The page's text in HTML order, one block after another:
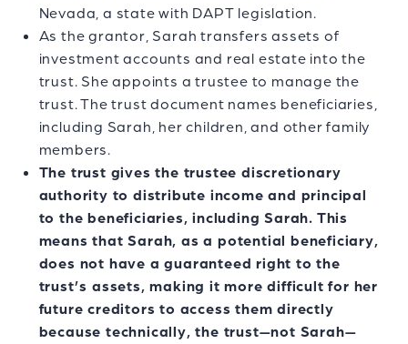
Nevada, a state with DAPT legislation.
As the grantor, Sarah transfers assets of
investment accounts and real estate into the
trust. She appoints a trustee to manage the
trust. The trust document names beneficiaries,
including Sarah, her children, and other family
members.
The trust gives the trustee discretionary
authority to distribute income and principal
to the beneficiaries, including Sarah. This
means that Sarah, as a potential beneficiary,
does not have a guaranteed right to the
trust’s assets, making it more difficult for her
future creditors to access them directly
because technically, the trust—not Sarah—